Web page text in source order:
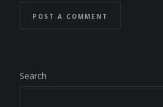
POST A COMMENT
Search